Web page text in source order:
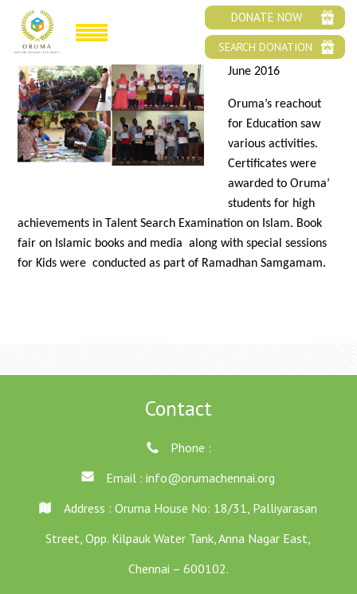
DONATE NOW
SEARCH DONATION
ORUMA’S EDUCATION OUTREACH
June 2016
Oruma’s reachout
for Education saw
various activities.
Certificates were
awarded to Oruma’
students for high
achievements in Talent Search Examination on Islam. Book
fair on Islamic books and media along with special sessions
for Kids were conducted as part of Ramadhan Samgamam.
Contact
Phone :
Email :info@orumachennai.org
Address : Oruma House No: 18/31, Palliyarasan
Street, Opp. Kilpauk Water Tank, Anna Nagar East,
Chennai – 600102.